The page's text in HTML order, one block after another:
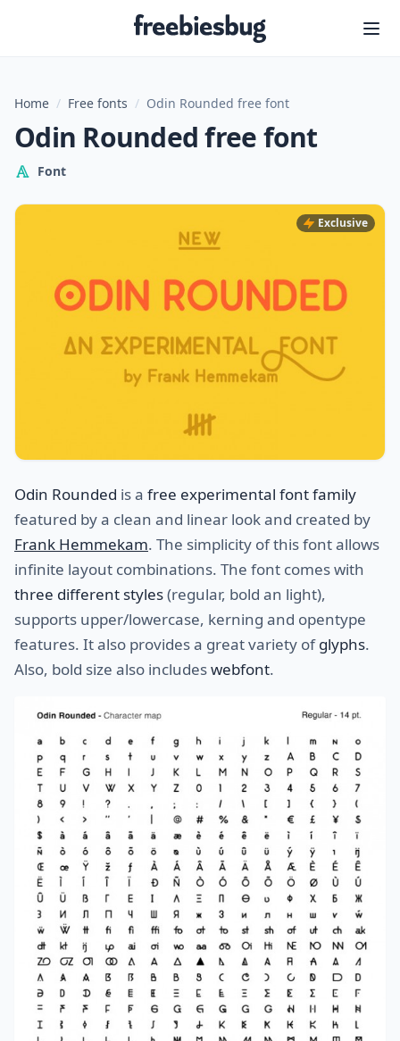
Freebiesbug
Home / Free fonts / Odin Rounded free font
Odin Rounded free font
Font
Exclusive
Odin Rounded is a free experimental font family
featured by a clean and linear look and created by
Frank Hemmekam. The simplicity of this font allows
infinite layout combinations. The font comes with
three different styles(regular, bold an light),
supports upper/lowercase, kerning and opentype
features. It also provides a great variety ofglyphs.
Also, bold size also includeswebfont.